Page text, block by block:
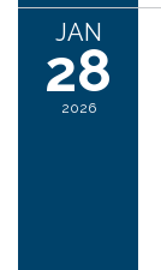
JAN
28
2026